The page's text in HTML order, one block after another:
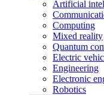
Artificial
Computing
Mixed reality
Quantum
Electric
Engineering
Electronic
Robotics